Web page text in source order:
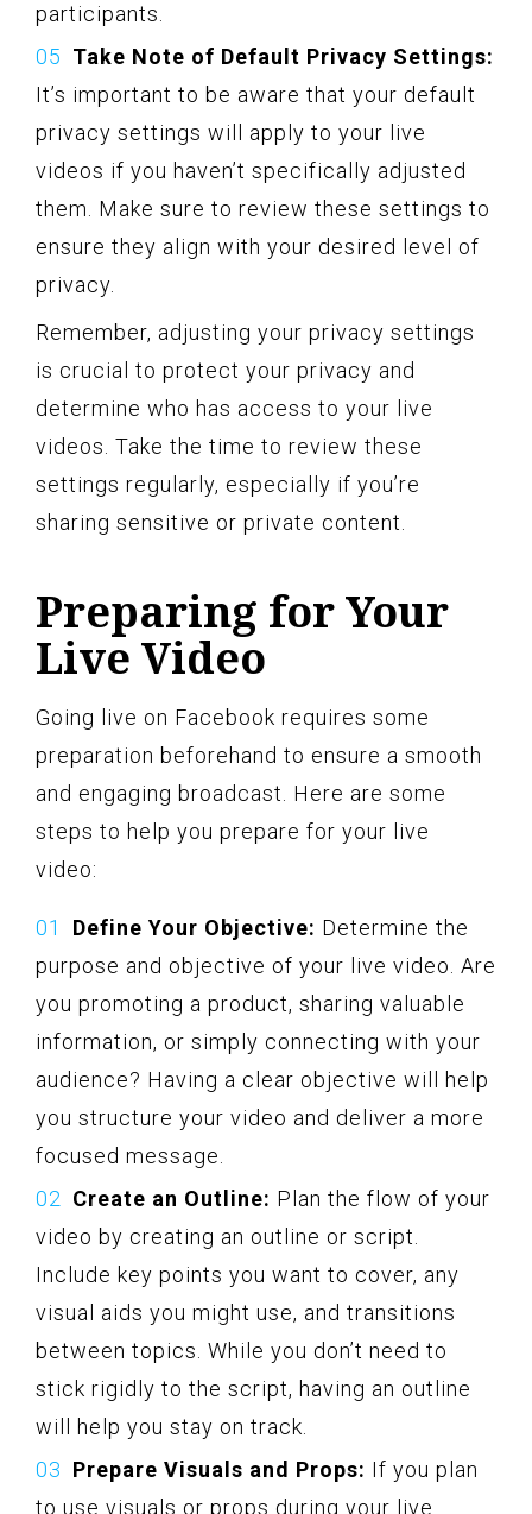
participants.
Take Note of Default Privacy Settings:
It’s important to be aware that your default
privacy settings will apply to your live
videos if you haven’t specifically adjusted
them. Make sure to review these settings to
ensure they align with your desired level of
privacy.
Remember, adjusting your privacy settings
is crucial to protect your privacy and
determine who has access to your live
videos. Take the time to review these
settings regularly, especially if you’re
sharing sensitive or private content.
Preparing for Your
Live Video
Going live on Facebook requires some
preparation beforehand to ensure a smooth
and engaging broadcast. Here are some
steps to help you prepare for your live
video:
Define Your Objective: Determine the
purpose and objective of your live video. Are
you promoting a product, sharing valuable
information, or simply connecting with your
audience? Having a clear objective will help
you structure your video and deliver a more
focused message.
Create an Outline: Plan the flow of your
video by creating an outline or script.
Include key points you want to cover, any
visual aids you might use, and transitions
between topics. While you don’t need to
stick rigidly to the script, having an outline
will help you stay on track.
Prepare Visuals and Props: If you plan
to use visuals or props during your live